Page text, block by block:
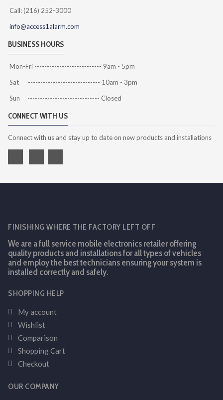
Call: (216) 252-3000
info@access1alarm.com
BUSINESS HOURS
Mon-Fri --------------------------- 9am - 5pm
Sat ----------------------------- 10am - 3pm
Sun ----------------------------- Closed
CONNECT WITH US
Connect with us and stay up to date on new products and installations
FINISHING WHERE THE FACTORY LEFT OFF
We are a full service mobile electronics retailer offering
quality products and installations for all types of vehicles
and employ the best technicians ensuring your system is
installed correctly and safely.
SHOPPING HELP
My account
Wishlist
Comparison
Shopping Cart
Checkout
OUR COMPANY